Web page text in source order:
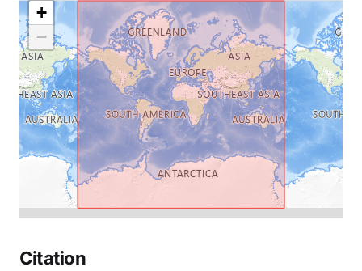
+
−
Citation